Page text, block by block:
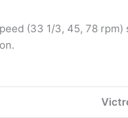
(33 1/3, 45, 78